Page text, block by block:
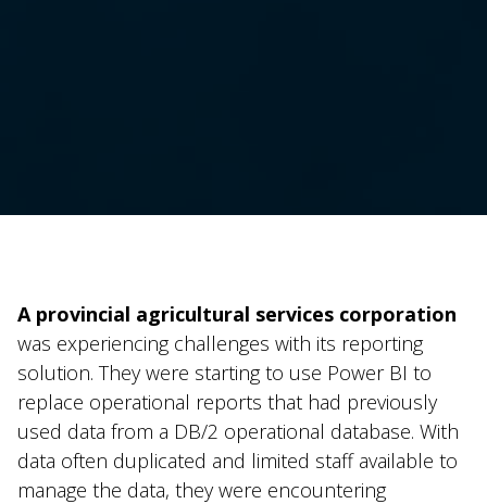
A provincial agricultural services corporation
was experiencing challenges with its reporting
solution. They were starting to use Power BI to
replace operational reports that had previously
used data from a DB/2 operational database. With
data often duplicated and limited staff available to
manage the data, they were encountering